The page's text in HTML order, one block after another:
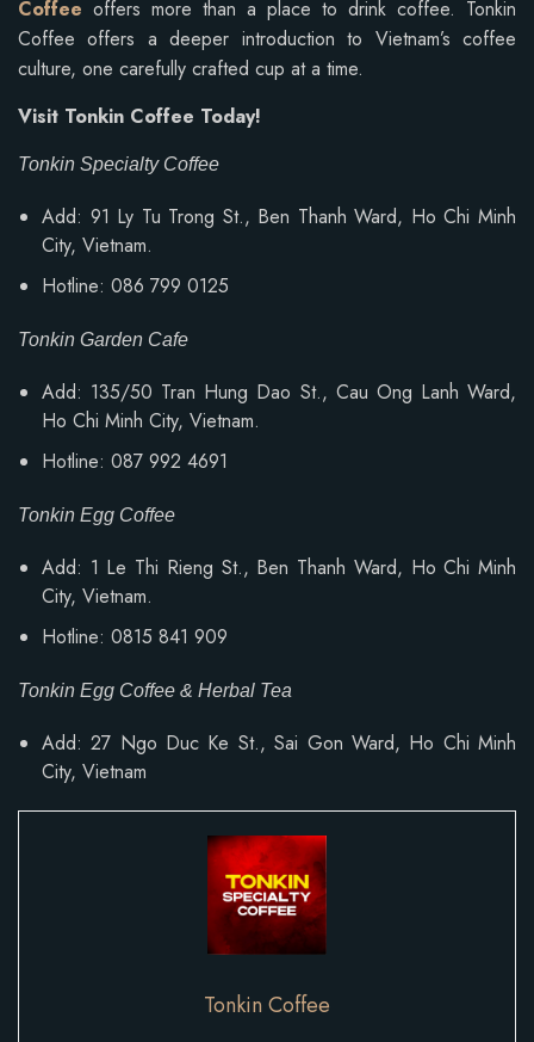
Coffee offers more than a place to drink coffee. Tonkin
Coffee offers a deeper introduction to Vietnam’s coffee
culture, one carefully crafted cup at a time.
Visit Tonkin Coffee Today!
Tonkin Specialty Coffee
Add: 91 Ly Tu Trong St., Ben Thanh Ward, Ho Chi Minh
City, Vietnam.
Hotline: 086 799 0125
Tonkin Garden Cafe
Add: 135/50 Tran Hung Dao St., Cau Ong Lanh Ward,
Ho Chi Minh City, Vietnam.
Hotline: 087 992 4691
Tonkin Egg Coffee
Add: 1 Le Thi Rieng St., Ben Thanh Ward, Ho Chi Minh
City, Vietnam.
Hotline: 0815 841 909
Tonkin Egg Coffee & Herbal Tea
Add: 27 Ngo Duc Ke St., Sai Gon Ward, Ho Chi Minh
City, Vietnam
Tonkin Coffee